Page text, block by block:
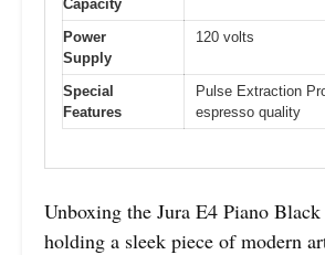
Capacity
Power
Supply
120 volts
Special
Features
Pulse Extraction
espresso quality
Unboxing the Jura E4 Piano
holding a sleek piece of modern